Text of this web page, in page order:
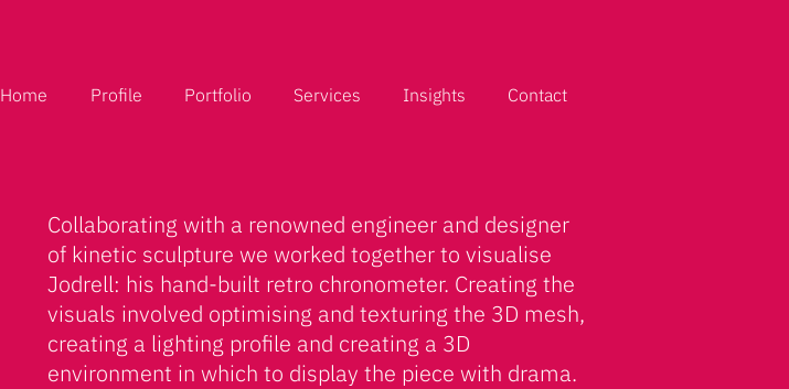
Home Profile Portfolio Services Insights Contact
Collaborating with a renowned engineer and designer
of kinetic sculpture we worked together to visualise
Jodrell: his hand-built retro chronometer. Creating the
visuals involved optimising and texturing the 3D mesh,
creating a lighting profile and creating a 3D
environment in which to display the piece with drama.